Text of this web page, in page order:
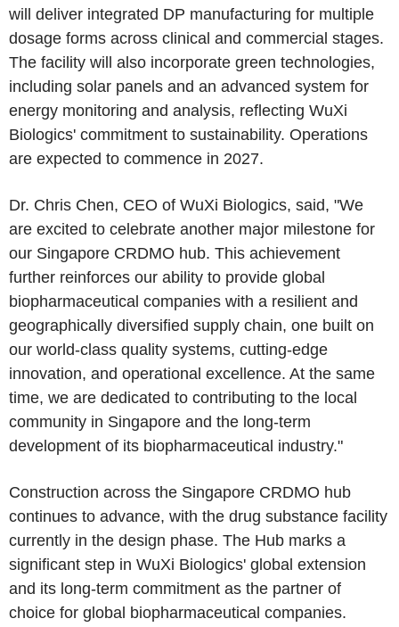
will deliver integrated DP manufacturing for multiple
dosage forms across clinical and commercial stages.
The facility will also incorporate green technologies,
including solar panels and an advanced system for
energy monitoring and analysis, reflecting WuXi
Biologics' commitment to sustainability. Operations
are expected to commence in 2027.
Dr. Chris Chen, CEO of WuXi Biologics, said, "We
are excited to celebrate another major milestone for
our Singapore CRDMO hub. This achievement
further reinforces our ability to provide global
biopharmaceutical companies with a resilient and
geographically diversified supply chain, one built on
our world-class quality systems, cutting-edge
innovation, and operational excellence. At the same
time, we are dedicated to contributing to the local
community in Singapore and the long-term
development of its biopharmaceutical industry."
Construction across the Singapore CRDMO hub
continues to advance, with the drug substance facility
currently in the design phase. The Hub marks a
significant step in WuXi Biologics' global extension
and its long-term commitment as the partner of
choice for global biopharmaceutical companies.